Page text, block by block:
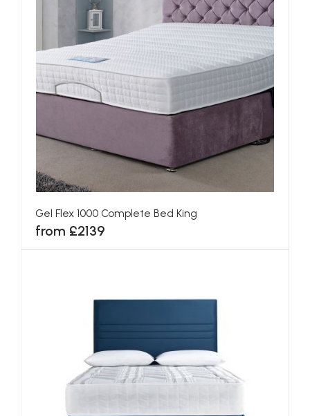
Gel Flex 1000 Complete Bed King
from £2139